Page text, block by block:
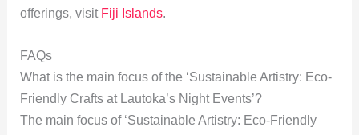
offerings, visit Fiji Islands.
FAQs
What is the main focus of the ‘Sustainable Artistry: Eco-
Friendly Crafts at Lautoka’s Night Events’?
The main focus of ‘Sustainable Artistry: Eco-Friendly